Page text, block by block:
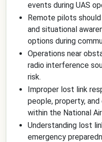
events during UAS
Remote pilots
and situational
options during
Operations near
radio interference
risk.
Improper lost link
people, property,
within the National
Understanding lost
emergency